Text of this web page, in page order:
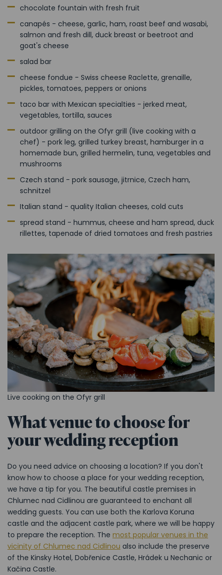
chocolate fountain with fresh fruit
canapés - cheese, garlic, ham, roast beef and wasabi,
salmon and fresh dill, duck breast or beetroot and
goat's cheese
salad bar
cheese fondue - Swiss cheese Raclette, grenaille,
pickles, tomatoes, peppers or onions
taco bar with Mexican specialties - jerked meat,
vegetables, tortilla, sauces
outdoor grilling on the Ofyr grill (live cooking with a
chef) - pork leg, grilled turkey breast, hamburger in a
homemade bun, grilled hermelin, tuna, vegetables and
mushrooms
Czech stand - pork sausage, jitrnice, Czech ham,
schnitzel
Italian stand - quality Italian cheeses, cold cuts
spread stand - hummus, cheese and ham spread, duck
rillettes, tapenade of dried tomatoes and fresh pastries
Live cooking on the Ofyr grill
What venue to choose for
your wedding reception
Do you need advice on choosing a location? If you don't
know how to choose a place for your wedding reception,
we have a tip for you. The beautiful castle premises in
Chlumec nad Cidlinou are guaranteed to enchant all
wedding guests. You can use both the Karlova Koruna
castle and the adjacent castle park, where we will be happy
to prepare the reception. The most popular venues in the
vicinity of Chlumec nad Cidlinou also include the preserve
of the Kinsky Hotel, Dobřenice Castle, Hrádek u Nechanic or
Kačina Castle.